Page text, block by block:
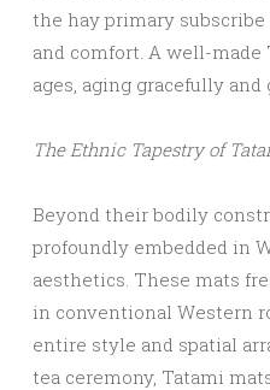
the hay primary
and comfort. A well-made
ages, aging gracefully
The Ethnic Tapestry of
Beyond their bodily
profoundly embedded in
aesthetics. These mats
in conventional Western
entire style and spatial
tea ceremony, Tatami